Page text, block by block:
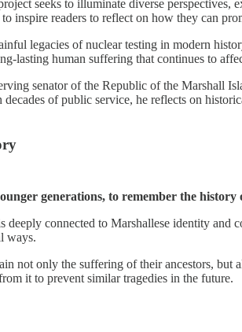
seeks to illuminate diverse perspectives,
to inspire readers to reflect on how they can
legacies of nuclear testing in modern
lasting human suffering that continues to
senator of the Republic of the Marshall
of public service, he reflects on
generations, to remember the
deeply connected to Marshallese identity
ways.
not only the suffering of their ancestors,
it to prevent similar tragedies in the future.